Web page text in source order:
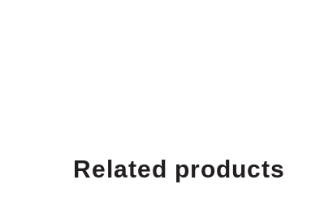
Related products